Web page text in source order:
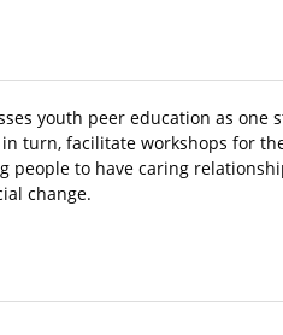
youth peer education as
turn, facilitate workshops for
to have caring
change.